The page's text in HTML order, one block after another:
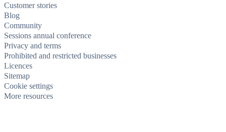
Customer stories
Blog
Community
Sessions annual conference
Privacy and terms
Prohibited and restricted businesses
Licences
Sitemap
Cookie settings
More resources